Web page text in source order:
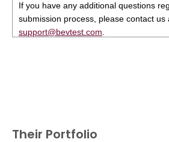
If you have any additional questions
submission process, please contact us
support@bevtest.com
Their Portfolio